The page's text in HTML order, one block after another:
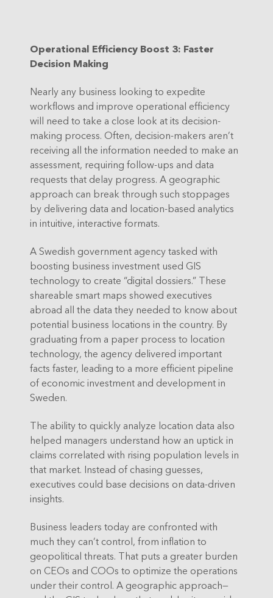
Operational Efficiency Boost 3: Faster
Decision Making
Nearly any business looking to expedite
workflows and improve operational efficiency
will need to take a close look at its decision-
making process. Often, decision-makers aren’t
receiving all the information needed to make an
assessment, requiring follow-ups and data
requests that delay progress. A geographic
approach can break through such stoppages
by delivering data and location-based analytics
in intuitive, interactive formats.
A Swedish government agency tasked with
boosting business investment used GIS
technology to create “digital dossiers.” These
shareable smart maps showed executives
abroad all the data they needed to know about
potential business locations in the country. By
graduating from a paper process to location
technology, the agency delivered important
facts faster, leading to a more efficient pipeline
of economic investment and development in
Sweden.
The ability to quickly analyze location data also
helped managers understand how an uptick in
claims correlated with rising population levels in
that market. Instead of chasing guesses,
executives could base decisions on data-driven
insights.
Business leaders today are confronted with
much they can’t control, from inflation to
geopolitical threats. That puts a greater burden
on CEOs and COOs to optimize the operations
under their control. A geographic approach—